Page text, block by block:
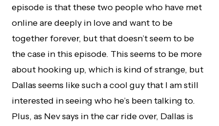
episode is that these two people who have met
online are deeply in love and want to be
together forever, but that doesn’t seem to be
the case in this episode. This seems to be more
about hooking up, which is kind of strange, but
Dallas seems like such a cool guy that I am still
interested in seeing who he’s been talking to.
Plus, as Nev says in the car ride over, Dallas is